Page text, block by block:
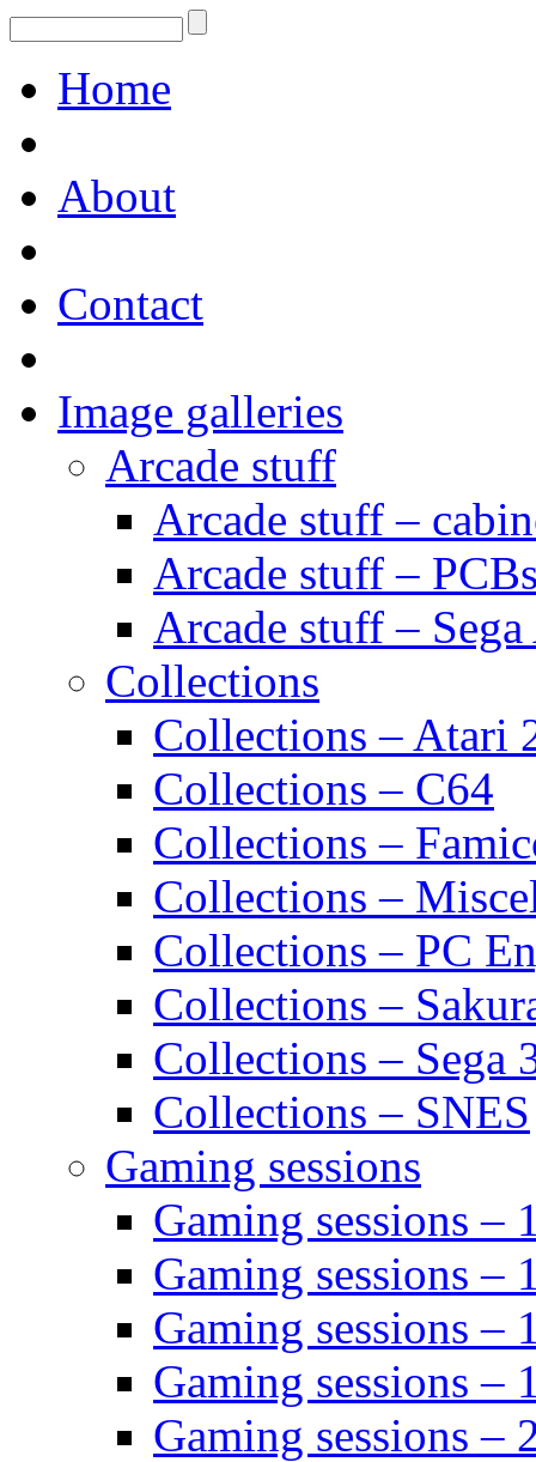
Home
About
Contact
Image galleries
Arcade stuff
Arcade stuff –
Arcade stuff –
Arcade stuff –
Collections
Collections – Atari
Collections – C64
Collections –
Collections –
Collections – PC
Collections –
Collections – Sega
Collections – SNES
Gaming sessions
Gaming sessions –
Gaming sessions –
Gaming sessions –
Gaming sessions –
Gaming sessions –